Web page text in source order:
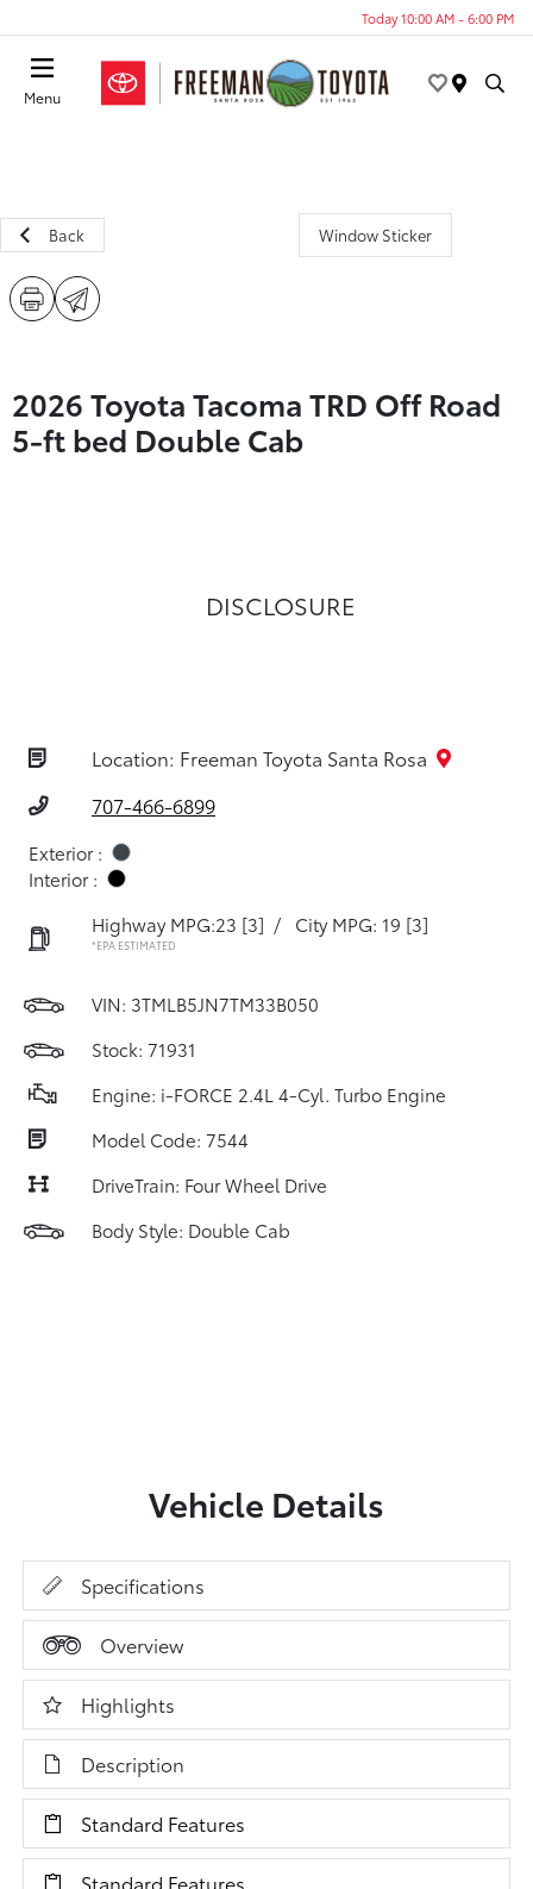
Today 10:00 AM - 6:00 PM
Menu
Back Window Sticker
2026 Toyota Tacoma TRD Off Road
5-ft bed Double Cab
DISCLOSURE
Location: Freeman Toyota Santa Rosa
707-466-6899
Exterior :
Interior :
Highway MPG:23 [3] / City MPG: 19 [3]
*EPA ESTIMATED
VIN: 3TMLB5JN7TM33B050
Stock: 71931
Engine: i-FORCE 2.4L 4-Cyl. Turbo Engine
Model Code: 7544
DriveTrain: Four Wheel Drive
Body Style: Double Cab
Vehicle Details
Specifications
Overview
Highlights
Description
Standard Features
Standard Features